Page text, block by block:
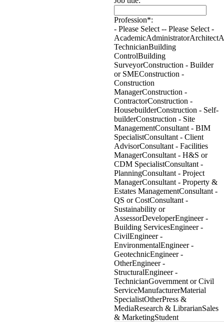
Profession*:
- Please Select -- Please Select -
AcademicAdministratorArchitect
TechnicianBuilding
ControlBuilding
SurveyorConstruction - Builder
or SMEConstruction -
Construction
ManagerConstruction -
ContractorConstruction -
HousebuilderConstruction - Self-
builderConstruction - Site
ManagementConsultant - BIM
SpecialistConsultant - Client
AdvisorConsultant - Facilities
ManagerConsultant - H&S or
CDM SpecialistConsultant -
PlanningConsultant - Project
ManagerConsultant - Property &
Estates ManagementConsultant -
QS or CostConsultant -
Sustainability or
AssessorDeveloperEngineer -
Building ServicesEngineer -
CivilEngineer -
EnvironmentalEngineer -
GeotechnicEngineer -
OtherEngineer -
StructuralEngineer -
TechnicianGovernment or Civil
ServiceManufacturerMaterial
SpecialistOtherPress &
MediaResearch & LibrarianSales
& MarketingStudent